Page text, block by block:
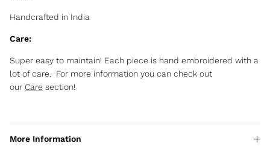
Handcrafted in India
Care:
Super easy to maintain! Each piece is hand embroidered with a
lot of care. For more information you can check out
our Care section!
More Information